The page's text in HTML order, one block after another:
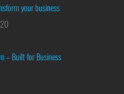
your business
– Built for Business